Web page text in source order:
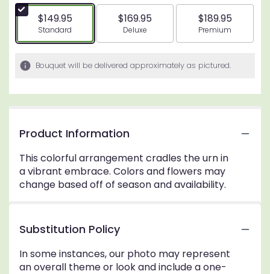
$149.95
Arrangement size
Standard
$169.95
Arrangement size
Deluxe
$189.95
Arrangement
Premium
Bouquet will be delivered approximately as pictured.
Product Information
This colorful arrangement cradles the urn in
a vibrant embrace. Colors and flowers may
change based off of season and availability.
Substitution Policy
In some instances, our photo may represent
an overall theme or look and include a one-